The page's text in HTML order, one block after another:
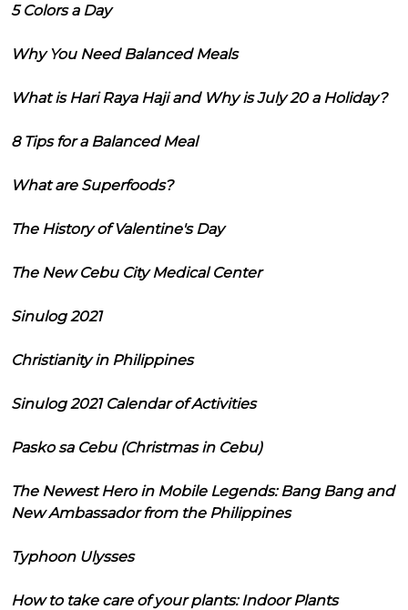
5 Colors a Day
Why You Need Balanced Meals
What is Hari Raya Haji and Why is July 20 a Holiday?
8 Tips for a Balanced Meal
What are Superfoods?
The History of Valentine's Day
The New Cebu City Medical Center
Sinulog 2021
Christianity in Philippines
Sinulog 2021 Calendar of Activities
Pasko sa Cebu (Christmas in Cebu)
The Newest Hero in Mobile Legends: Bang Bang and
New Ambassador from the Philippines
Typhoon Ulysses
How to take care of your plants: Indoor Plants